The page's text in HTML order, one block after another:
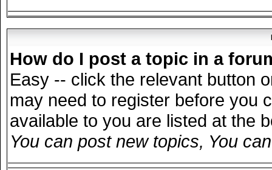
How do I post a topic in a
Easy -- click the relevant button
may need to register before you
available to you are listed at the
You can post new topics, You